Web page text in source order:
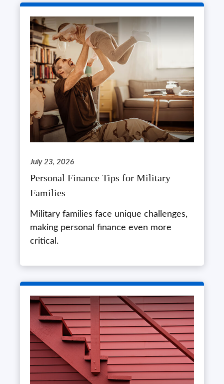
July 23, 2026
Personal Finance Tips for Military
Families
Military families face unique challenges,
making personal finance even more
critical.